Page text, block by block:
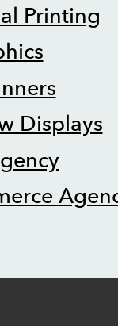
Printing
Displays